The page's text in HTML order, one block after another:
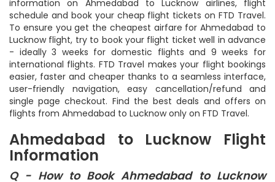
Find all Ahmedabad to Lucknow airlines and get all the
information on Ahmedabad to Lucknow airlines, flight
schedule and book your cheap flight tickets on FTD Travel.
To ensure you get the cheapest airfare for Ahmedabad to
Lucknow flight, try to book your flight ticket well in advance
- ideally 3 weeks for domestic flights and 9 weeks for
international flights. FTD Travel makes your flight bookings
easier, faster and cheaper thanks to a seamless interface,
user-friendly navigation, easy cancellation/refund and
single page checkout. Find the best deals and offers on
Ahmedabad to Lucknow Flight
Information